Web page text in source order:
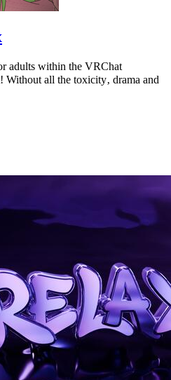
adults within the VRChat
Without all the toxicity‚ drama and